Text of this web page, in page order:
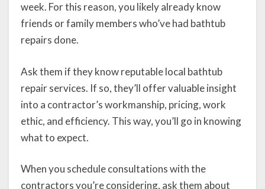
week. For this reason, you likely already know
friends or family members who’ve had bathtub
repairs done.
Ask them if they know reputable local bathtub
repair services. If so, they’ll offer valuable insight
into a contractor’s workmanship, pricing, work
ethic, and efficiency. This way, you’ll go in knowing
what to expect.
When you schedule consultations with the
contractors you’re considering, ask them about